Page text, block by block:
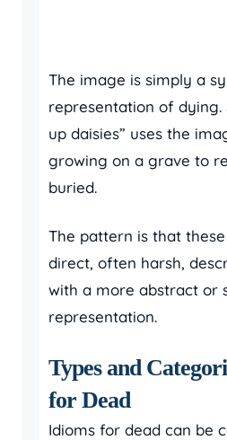
The image is simply a
representation of dying.
up daisies” uses the
growing on a grave to
buried.
The pattern is that
direct, often harsh,
with a more abstract or
representation.
Types and
for Dead
Idioms for dead can be